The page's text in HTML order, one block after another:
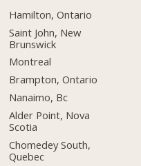
Hamilton, Ontario
Saint John, New
Brunswick
Montreal
Brampton, Ontario
Nanaimo, Bc
Alder Point, Nova
Scotia
Chomedey South,
Quebec